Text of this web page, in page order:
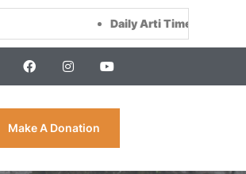
Daily Arti Time :Morning at 8:00 AM
Make A Donation